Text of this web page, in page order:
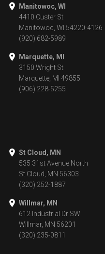
Manitowoc, WI
4410 Custer St
Manitowoc, WI 54220-4126
(920) 682-5989
Marquette, MI
3150 Wright St
Marquette, MI 49855
(906) 228-5255
St Cloud, MN
535 31st Avenue North
St Cloud, MN 56303
(320) 252-1887
Willmar, MN
612 Industrial Dr SW
Willmar, MN 56201
(320) 235-0811